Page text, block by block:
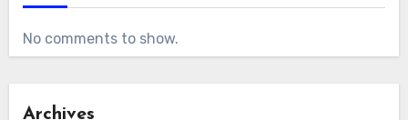
No comments to show.
Archives